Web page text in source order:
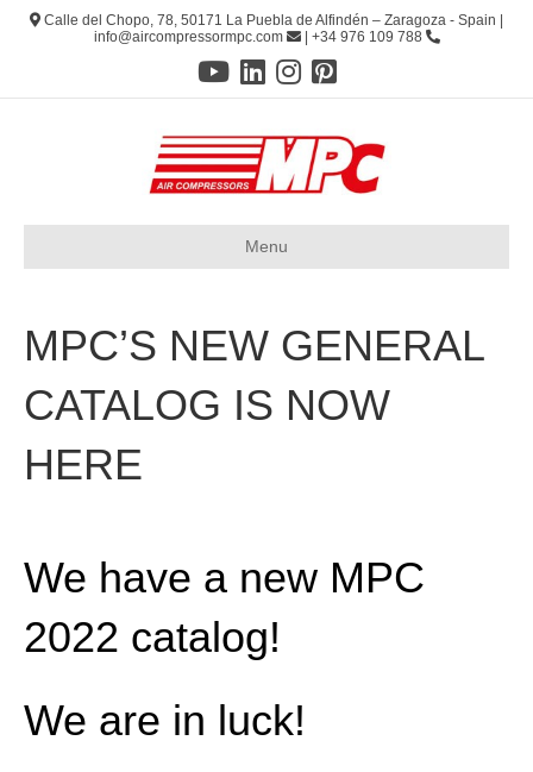
Calle del Chopo, 78, 50171 La Puebla de Alfindén – Zaragoza - Spain |
info@aircompressormpc.com
| +34 976 109 788
Menu
MPC’S NEW GENERAL
CATALOG IS NOW
HERE
We have a new MPC
2022 catalog!
We are in luck!